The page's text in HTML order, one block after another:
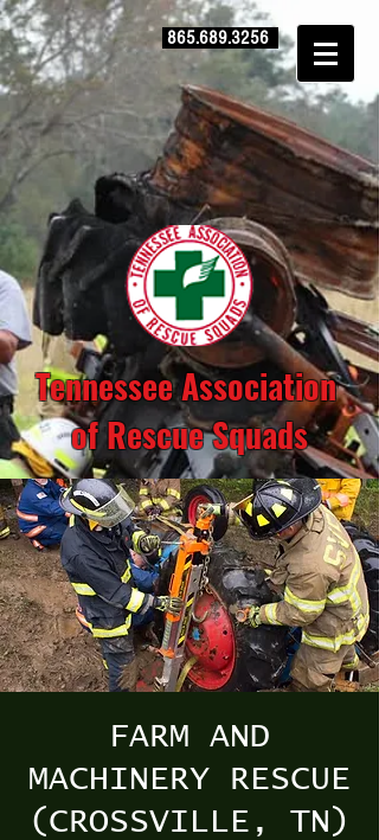
865.689.3256
Tennessee Association
of Rescue Squads
FARM AND
MACHINERY RESCUE
(CROSSVILLE, TN)